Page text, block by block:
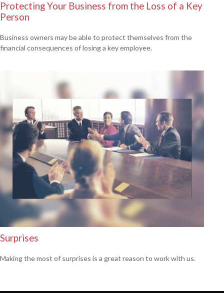
Protecting Your Business from the Loss of a Key
Person
Business owners may be able to protect themselves from the
financial consequences of losing a key employee.
Surprises
Making the most of surprises is a great reason to work with us.